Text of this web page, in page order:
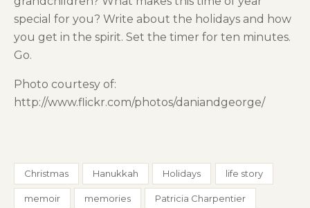
special for you? Write about the holidays and how
you get in the spirit. Set the timer for ten minutes.
Go.
Photo courtesy of:
http://www.flickr.com/photos/daniandgeorge/
Christmas Hanukkah Holidays life story
memoir memories Patricia Charpentier